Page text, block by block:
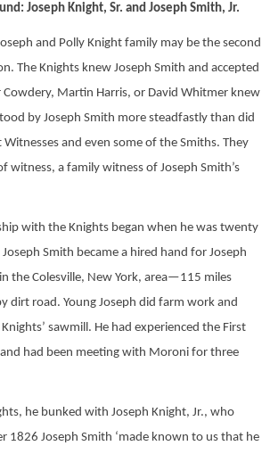
Joseph Knight, Sr. and Joseph Smith, Jr.
and Polly Knight family may be the second
The Knights knew Joseph Smith and accepted
Cowdery, Martin Harris, or David Whitmer knew
by Joseph Smith more steadfastly than did
and even some of the Smiths. They
witness, a family witness of Joseph Smith’s
with the Knights began when he was twenty
Smith became a hired hand for Joseph
the Colesville, New York, area—115 miles
dirt road. Young Joseph did farm work and
sawmill. He had experienced the First
had been meeting with Moroni for three
he bunked with Joseph Knight, Jr., who
1826 Joseph Smith ‘made known to us that he